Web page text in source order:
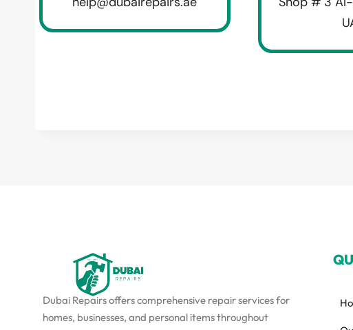
Dubai Repairs offers comprehensive repair services for
homes, businesses, and personal items throughout